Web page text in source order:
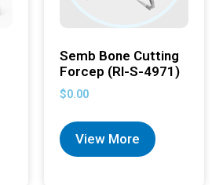
Semb Bone Cutting
Forcep (RI-S-4971)
$0.00
View More